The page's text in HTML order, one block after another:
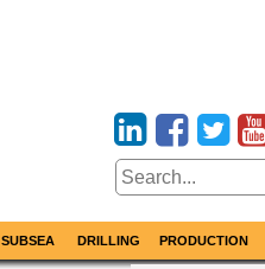
SUBSEA DRILLING PRODUCTION